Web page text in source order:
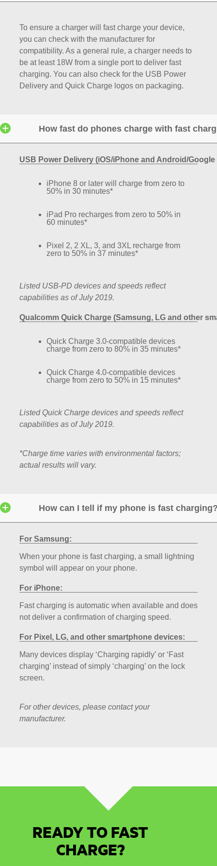
To ensure a charger will fast charge your device,
you can check with the manufacturer for
compatibility. As a general rule, a charger needs to
be at least 18W from a single port to deliver fast
charging. You can also check for the USB Power
Delivery and Quick Charge logos on packaging.
How fast do phones charge with fast
USB Power Delivery (iOS/iPhone and Android/
iPhone 8 or later will charge from zero to
50% in 30 minutes*
iPad Pro recharges from zero to 50% in
60 minutes*
Pixel 2, 2 XL, 3, and 3XL recharge from
zero to 50% in 37 minutes*
Listed USB-PD devices and speeds reflect
capabilities as of July 2019.
Qualcomm Quick Charge (Samsung, LG and other
Quick Charge 3.0-compatible devices
charge from zero to 80% in 35 minutes*
Quick Charge 4.0-compatible devices
charge from zero to 50% in 15 minutes*
Listed Quick Charge devices and speeds reflect
capabilities as of July 2019.
*Charge time varies with environmental factors;
actual results will vary.
How can I tell if my phone is fast
For Samsung:
When your phone is fast charging, a small lightning
symbol will appear on your phone.
For iPhone:
Fast charging is automatic when available and does
not deliver a confirmation of charging speed.
For Pixel, LG, and other smartphone devices:
Many devices display ‘Charging rapidly’ or ‘Fast
charging’ instead of simply ‘charging’ on the lock
screen.
For other devices, please contact your
manufacturer.
READY TO FAST
CHARGE?